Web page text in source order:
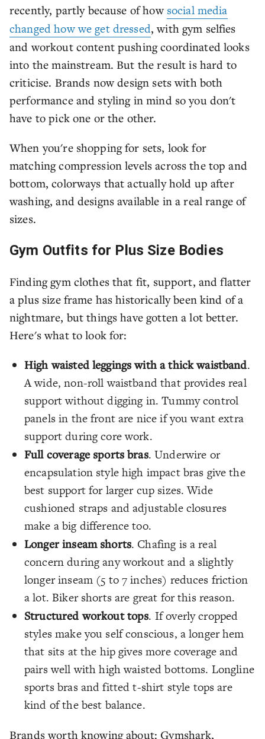
recently, partly because of how social media
changed how we get dressed, with gym selfies
and workout content pushing coordinated looks
into the mainstream. But the result is hard to
criticise. Brands now design sets with both
performance and styling in mind so you don't
have to pick one or the other.
When you're shopping for sets, look for
matching compression levels across the top and
bottom, colorways that actually hold up after
washing, and designs available in a real range of
sizes.
Gym Outfits for Plus Size Bodies
Finding gym clothes that fit, support, and flatter
a plus size frame has historically been kind of a
nightmare, but things have gotten a lot better.
Here's what to look for:
High waisted leggings with a thick waistband.
A wide, non-roll waistband that provides real
support without digging in. Tummy control
panels in the front are nice if you want extra
support during core work.
Full coverage sports bras. Underwire or
encapsulation style high impact bras give the
best support for larger cup sizes. Wide
cushioned straps and adjustable closures
make a big difference too.
Longer inseam shorts. Chafing is a real
concern during any workout and a slightly
longer inseam (5 to 7 inches) reduces friction
a lot. Biker shorts are great for this reason.
Structured workout tops. If overly cropped
styles make you self conscious, a longer hem
that sits at the hip gives more coverage and
pairs well with high waisted bottoms. Longline
sports bras and fitted t-shirt style tops are
kind of the best balance.
Brands worth knowing about: Gymshark,